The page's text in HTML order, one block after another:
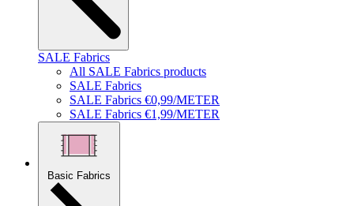
SALE Fabrics
All SALE Fabrics products
SALE Fabrics
SALE Fabrics €0,99/METER
SALE Fabrics €1,99/METER
Basic Fabrics